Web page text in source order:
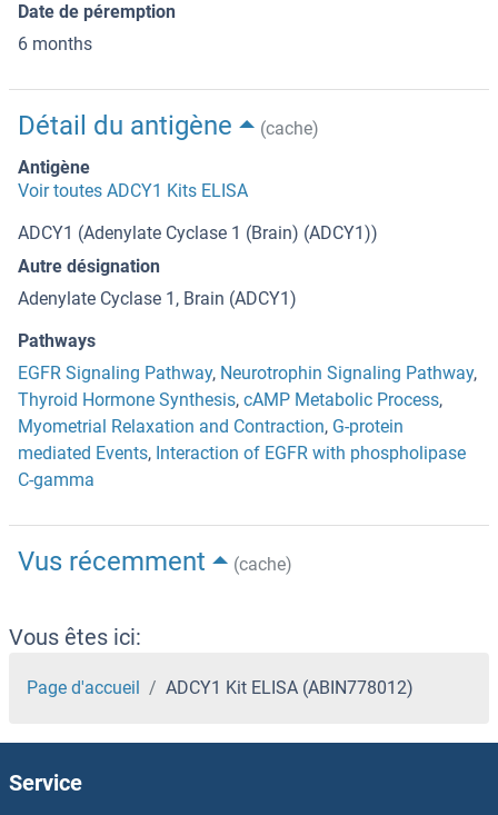
Date de péremption
6 months
Détail du antigène
(cache)
Antigène
Voir toutes ADCY1 Kits ELISA
ADCY1 (Adenylate Cyclase 1 (Brain) (ADCY1))
Autre désignation
Adenylate Cyclase 1, Brain (ADCY1)
Pathways
EGFR Signaling Pathway, Neurotrophin Signaling Pathway,
Thyroid Hormone Synthesis, cAMP Metabolic Process,
Myometrial Relaxation and Contraction, G-protein
mediated Events, Interaction of EGFR with phospholipase
C-gamma
Vus récemment (cache)
Vous êtes ici:
Page d'accueil ADCY1 Kit ELISA (ABIN778012)
Service